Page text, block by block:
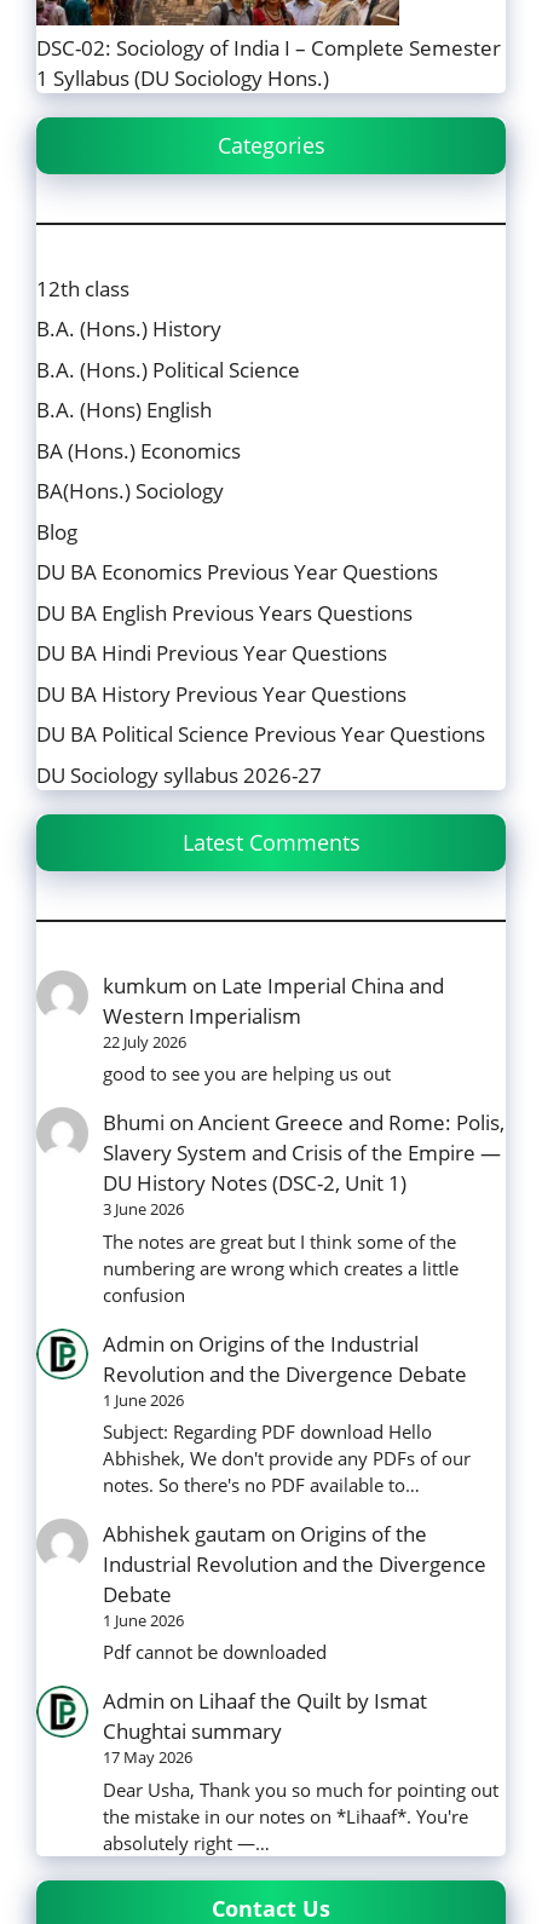
DSC-02: Sociology of India I – Complete Semester
1 Syllabus (DU Sociology Hons.)
Categories
12th class
B.A. (Hons.) History
B.A. (Hons.) Political Science
B.A. (Hons) English
BA (Hons.) Economics
BA(Hons.) Sociology
Blog
DU BA Economics Previous Year Questions
DU BA English Previous Years Questions
DU BA Hindi Previous Year Questions
DU BA History Previous Year Questions
DU BA Political Science Previous Year Questions
DU Sociology syllabus 2026-27
Latest Comments
kumkum on Late Imperial China and
Western Imperialism
22 July 2026
good to see you are helping us out
Bhumi onAncient Greece and Rome: Polis,
Slavery System and Crisis of the Empire —
DU History Notes (DSC-2, Unit 1)
3 June 2026
The notes are great but I think some of the
numbering are wrong which creates a little
confusion
Admin on Origins of the Industrial
Revolution and the Divergence Debate
1 June 2026
Subject: Regarding PDF download Hello
Abhishek, We don't provide any PDFs of our
notes. So there's no PDF available to…
Abhishek gautam on Origins of the
Industrial Revolution and the Divergence
Debate
1 June 2026
Pdf cannot be downloaded
Admin on Lihaaf the Quilt by Ismat
Chughtai summary
17 May 2026
Dear Usha, Thank you so much for pointing out
the mistake in our notes on *Lihaaf*. You're
absolutely right —…
Contact Us